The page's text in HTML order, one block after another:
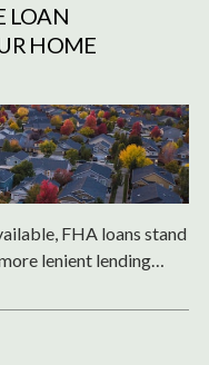
LOAN
HOME
FHA loans stand
lenient lending